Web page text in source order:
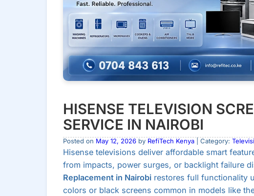
HISENSE TELEVISION
SERVICE IN NAIROBI
Posted on May 12, 2026by RefiTech Kenya| Category:
Hisense televisions deliver affordable smart
from impacts, power surges, or backlight failure
Replacement in Nairobirestores full functionality
colors or black screens common in models like